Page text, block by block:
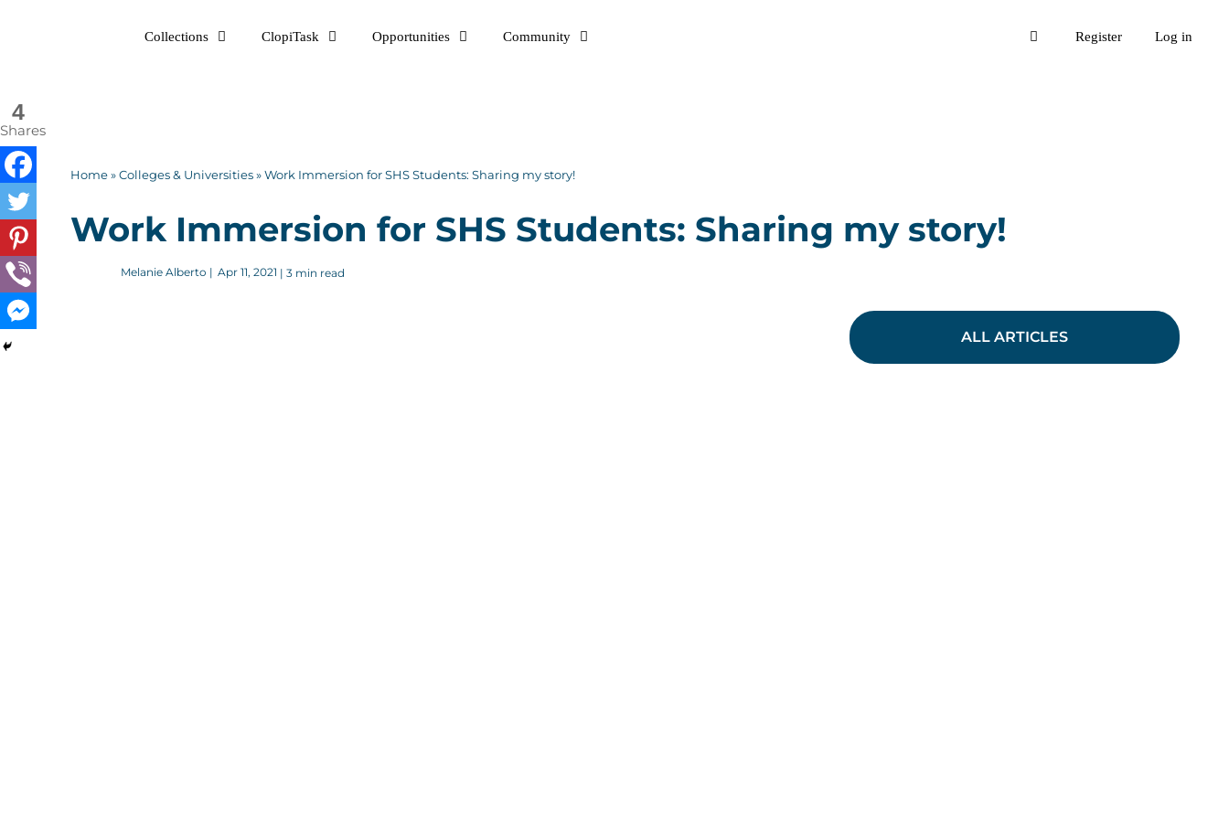
Collections ClopiTask Opportunities Community Log in
Register
Home»Colleges & Universities»Work Immersion for SHS Students: Sharing my story!
Work Immersion for SHS Students: Sharing my story!
Melanie Alberto | Apr 11, 2021 | 3 min read
4
Shares
ALL ARTICLES